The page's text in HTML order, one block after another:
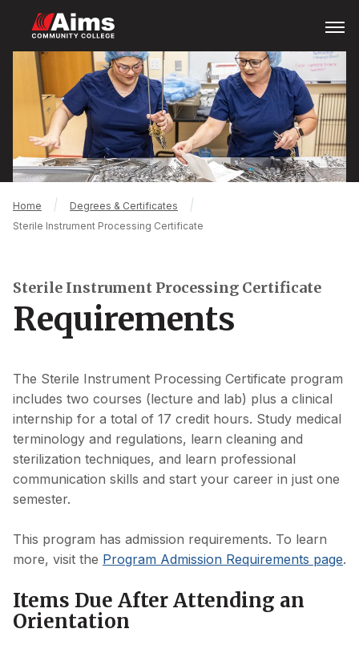
main
content
Menu
Content
Breadcrumb
Home
Degrees & Certificates
Sterile Instrument Processing Certificate
Sterile Instrument Processing Certificate
Requirements
The Sterile Instrument Processing Certificate program
includes two courses (lecture and lab) plus a clinical
internship for a total of 17 credit hours. Study medical
terminology and regulations, learn cleaning and
sterilization techniques, and learn professional
communication skills and start your career in just one
semester.
This program has admission requirements. To learn
more, visit the Program Admission Requirements page.
Items Due After Attending an
Orientation